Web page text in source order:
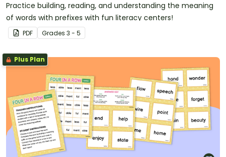
Practice building, reading, and understanding the meaning
of words with prefixes with fun literacy centers!
PDF Grades 3 - 5
Plus Plan